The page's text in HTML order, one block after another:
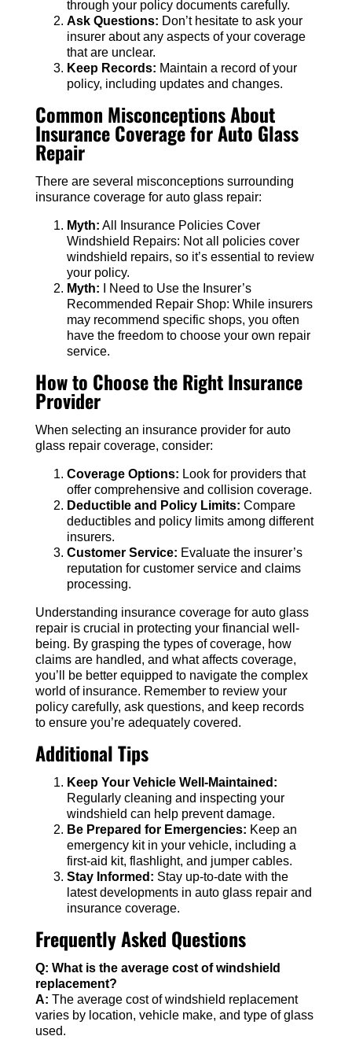
through your policy documents carefully.
Ask Questions: Don’t hesitate to ask your
insurer about any aspects of your coverage
that are unclear.
Keep Records: Maintain a record of your
policy, including updates and changes.
Common Misconceptions About
Insurance Coverage for Auto Glass
Repair
There are several misconceptions surrounding
insurance coverage for auto glass repair:
Myth: All Insurance Policies Cover
Windshield Repairs: Not all policies cover
windshield repairs, so it’s essential to review
your policy.
Myth: I Need to Use the Insurer’s
Recommended Repair Shop: While insurers
may recommend specific shops, you often
have the freedom to choose your own repair
service.
How to Choose the Right Insurance
Provider
When selecting an insurance provider for auto
glass repair coverage, consider:
Coverage Options: Look for providers that
offer comprehensive and collision coverage.
Deductible and Policy Limits: Compare
deductibles and policy limits among different
insurers.
Customer Service: Evaluate the insurer’s
reputation for customer service and claims
processing.
Understanding insurance coverage for auto glass
repair is crucial in protecting your financial well-
being. By grasping the types of coverage, how
claims are handled, and what affects coverage,
you’ll be better equipped to navigate the complex
world of insurance. Remember to review your
policy carefully, ask questions, and keep records
to ensure you’re adequately covered.
Additional Tips
Keep Your Vehicle Well-Maintained:
Regularly cleaning and inspecting your
windshield can help prevent damage.
Be Prepared for Emergencies: Keep an
emergency kit in your vehicle, including a
first-aid kit, flashlight, and jumper cables.
Stay Informed: Stay up-to-date with the
latest developments in auto glass repair and
insurance coverage.
Frequently Asked Questions
Q: What is the average cost of windshield
replacement?
A: The average cost of windshield replacement
varies by location, vehicle make, and type of glass
used.